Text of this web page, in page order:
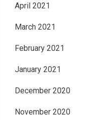
April 2021
March 2021
February 2021
January 2021
December 2020
November 2020